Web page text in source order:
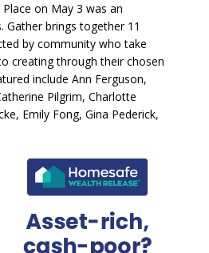
on May 3 was an
Gather brings together 11
by community who take
creating through their chosen
include Ann Ferguson,
Pilgrim, Charlotte
Emily Fong, Gina Pederick,